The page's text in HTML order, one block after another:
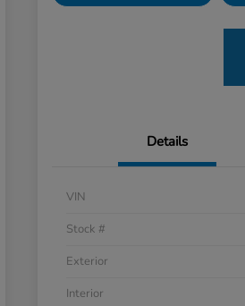
Details
VIN
Stock #
Exterior
Interior